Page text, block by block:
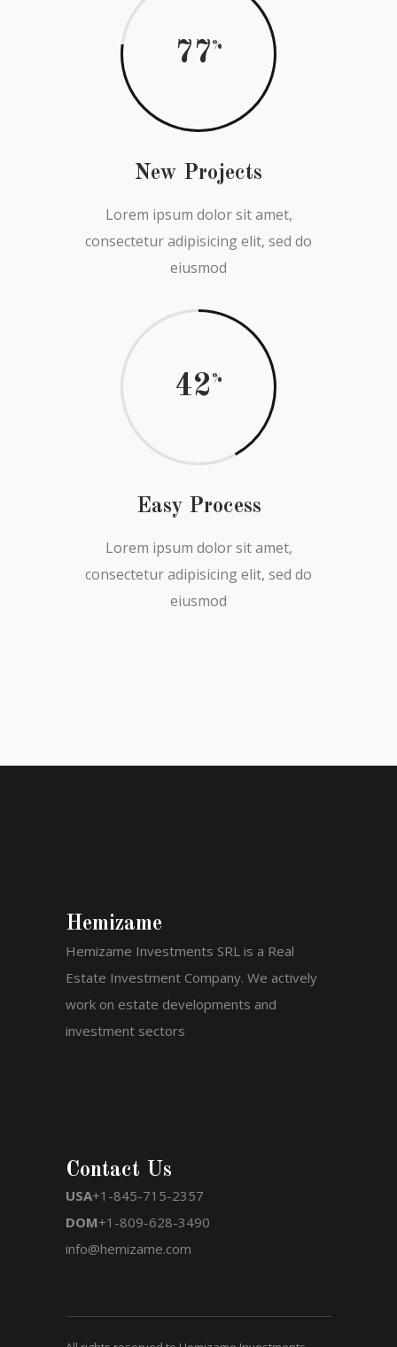
77
New Projects
Lorem ipsum dolor sit amet,
consectetur adipisicing elit, sed do
eiusmod
42
Easy Process
Lorem ipsum dolor sit amet,
consectetur adipisicing elit, sed do
eiusmod
Hemizame
Hemizame Investments SRL is a Real
Estate Investment Company. We actively
work on estate developments and
investment sectors
Contact Us
USA+1-845-715-2357
DOM+1-809-628-3490
info@hemizame.com